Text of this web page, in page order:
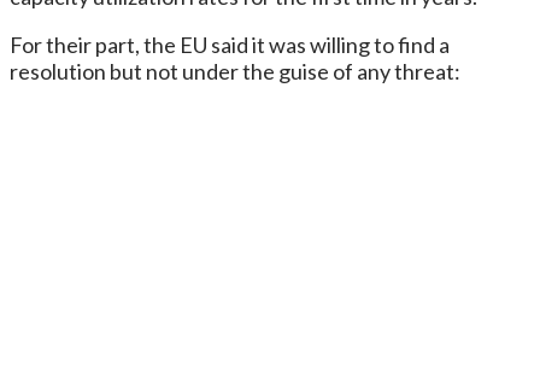
For their part, the EU said it was willing to find a
resolution but not under the guise of any threat: